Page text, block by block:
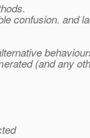
confusion. and
(and any